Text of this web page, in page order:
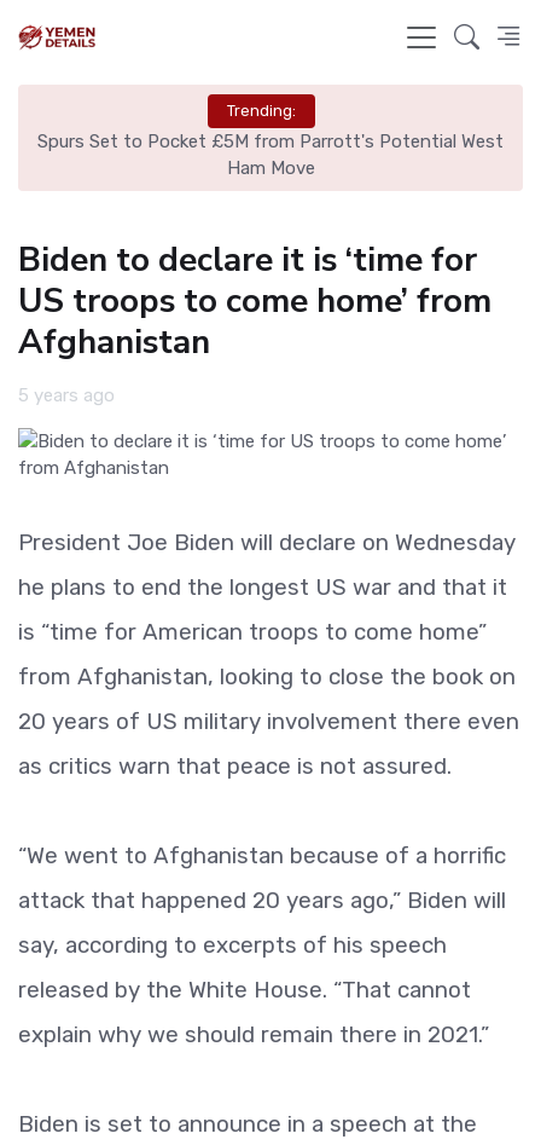
Trending:
Spurs Set to Pocket £5M from Parrott's Potential West
Ham Move
Biden to declare it is ‘time for
US troops to come home’ from
Afghanistan
5 years ago
President Joe Biden will declare on Wednesday
he plans to end the longest US war and that it
is “time for American troops to come home”
from Afghanistan, looking to close the book on
20 years of US military involvement there even
as critics warn that peace is not assured.
“We went to Afghanistan because of a horrific
attack that happened 20 years ago,” Biden will
say, according to excerpts of his speech
released by the White House. “That cannot
explain why we should remain there in 2021.”
Biden is set to announce in a speech at the